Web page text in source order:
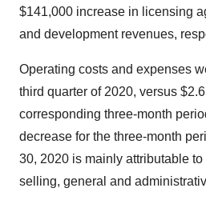
$141,000 increase in licensing
and development revenues,
Operating costs and expenses
third quarter of 2020, versus
corresponding three-month
decrease for the three-month
30, 2020 is mainly attributable
selling, general and